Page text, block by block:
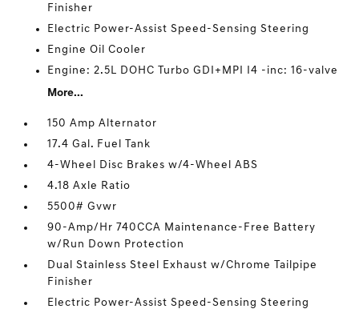
Finisher
Electric Power-Assist Speed-Sensing Steering
Engine Oil Cooler
Engine: 2.5L DOHC Turbo GDI+MPI I4 -inc: 16-valve
More...
150 Amp Alternator
17.4 Gal. Fuel Tank
4-Wheel Disc Brakes w/4-Wheel ABS
4.18 Axle Ratio
5500# Gvwr
90-Amp/Hr 740CCA Maintenance-Free Battery
w/Run Down Protection
Dual Stainless Steel Exhaust w/Chrome Tailpipe
Finisher
Electric Power-Assist Speed-Sensing Steering